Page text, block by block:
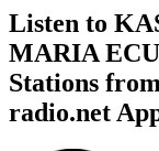
Listen to
MARIA
Stations
radio.net